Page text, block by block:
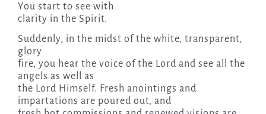
You start to see with
clarity in the Spirit.
Suddenly, in the midst of the white, transparent,
glory
fire, you hear the voice of the Lord and see all the
angels as well as
the Lord Himself. Fresh anointings and
impartations are poured out, and